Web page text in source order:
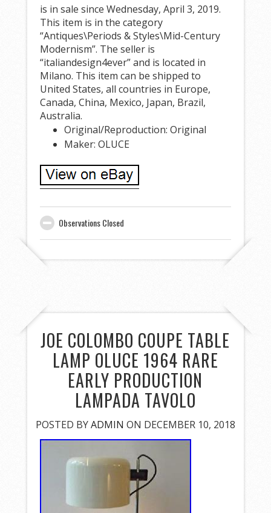
is in sale since Wednesday, April 3, 2019.
This item is in the category
“Antiques\Periods & Styles\Mid-Century
Modernism”. The seller is
“italiandesign4ever” and is located in
Milano. This item can be shipped to
United States, all countries in Europe,
Canada, China, Mexico, Japan, Brazil,
Australia.
Original/Reproduction: Original
Maker: OLUCE
Observations Closed
JOE COLOMBO COUPE TABLE
LAMP OLUCE 1964 RARE
EARLY PRODUCTION
LAMPADA TAVOLO
POSTED BYADMIN ON DECEMBER 10, 2018